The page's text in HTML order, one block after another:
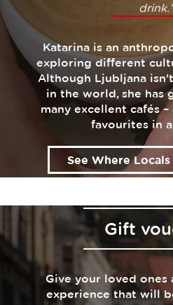
Katarina is an
exploring different
Although Ljubljana
in the world, she has
many excellent cafés
favourites in
See Where
Gift
Give your loved
experience that will